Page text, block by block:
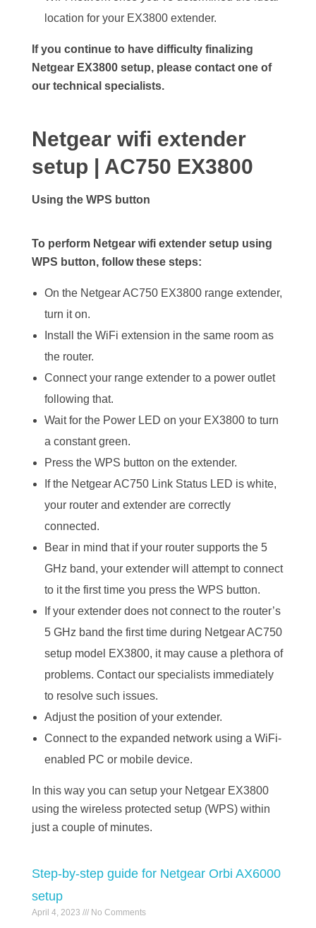
location for your EX3800 extender.
If you continue to have difficulty finalizing
Netgear EX3800 setup, please contact one of
our technical specialists.
Netgear wifi extender
setup | AC750 EX3800
Using the WPS button
To perform Netgear wifi extender setup using
WPS button, follow these steps:
On the Netgear AC750 EX3800 range extender,
turn it on.
Install the WiFi extension in the same room as
the router.
Connect your range extender to a power outlet
following that.
Wait for the Power LED on your EX3800 to turn
a constant green.
Press the WPS button on the extender.
If the Netgear AC750 Link Status LED is white,
your router and extender are correctly
connected.
Bear in mind that if your router supports the 5
GHz band, your extender will attempt to connect
to it the first time you press the WPS button.
If your extender does not connect to the router’s
5 GHz band the first time during Netgear AC750
setup model EX3800, it may cause a plethora of
problems. Contact our specialists immediately
to resolve such issues.
Adjust the position of your extender.
Connect to the expanded network using a WiFi-
enabled PC or mobile device.
In this way you can setup your Netgear EX3800
using the wireless protected setup (WPS) within
just a couple of minutes.
Step-by-step guide for Netgear Orbi AX6000
setup
April 4, 2023 No Comments